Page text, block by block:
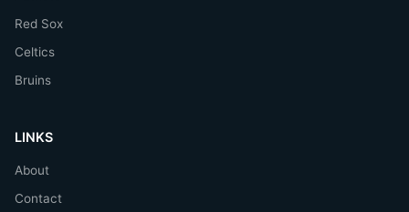
Red Sox
Celtics
Bruins
LINKS
About
Contact